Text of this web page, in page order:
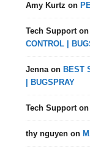
Amy Kurtz on
Tech Supporton
CONTROL |
Jennaon BEST
| BUGSPRAY
Tech Supporton
thy nguyen on